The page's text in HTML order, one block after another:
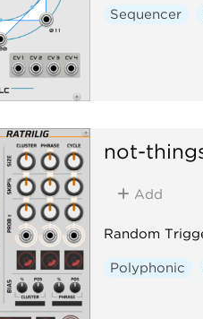
Sequencer
not-
Add
Random
Polyphonic